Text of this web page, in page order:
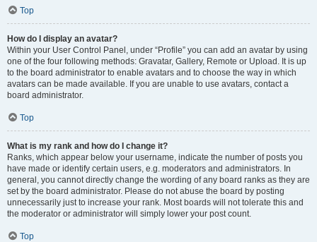
Top
How do I display an avatar?
Within your User Control Panel, under “Profile” you can add an avatar by using
one of the four following methods: Gravatar, Gallery, Remote or Upload. It is up
to the board administrator to enable avatars and to choose the way in which
avatars can be made available. If you are unable to use avatars, contact a
board administrator.
Top
What is my rank and how do I change it?
Ranks, which appear below your username, indicate the number of posts you
have made or identify certain users, e.g. moderators and administrators. In
general, you cannot directly change the wording of any board ranks as they are
set by the board administrator. Please do not abuse the board by posting
unnecessarily just to increase your rank. Most boards will not tolerate this and
the moderator or administrator will simply lower your post count.
Top